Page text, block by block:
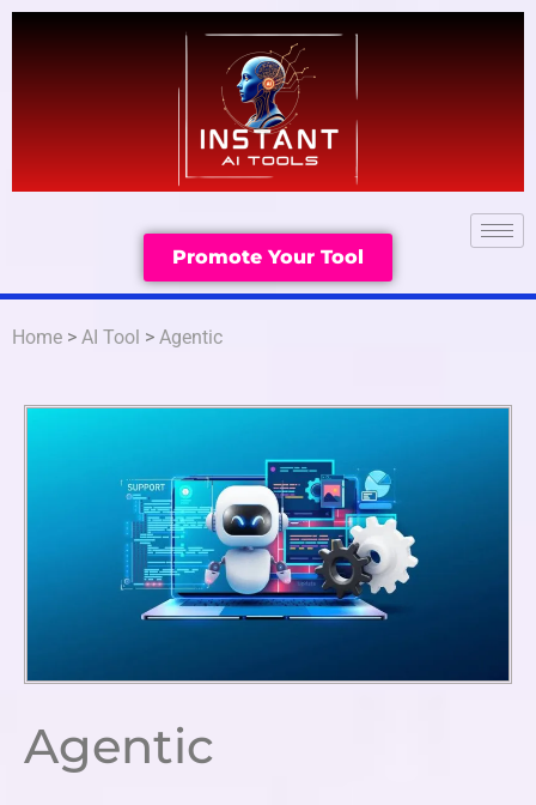
Promote Your Tool
Home > AI Tool > Agentic
Agentic